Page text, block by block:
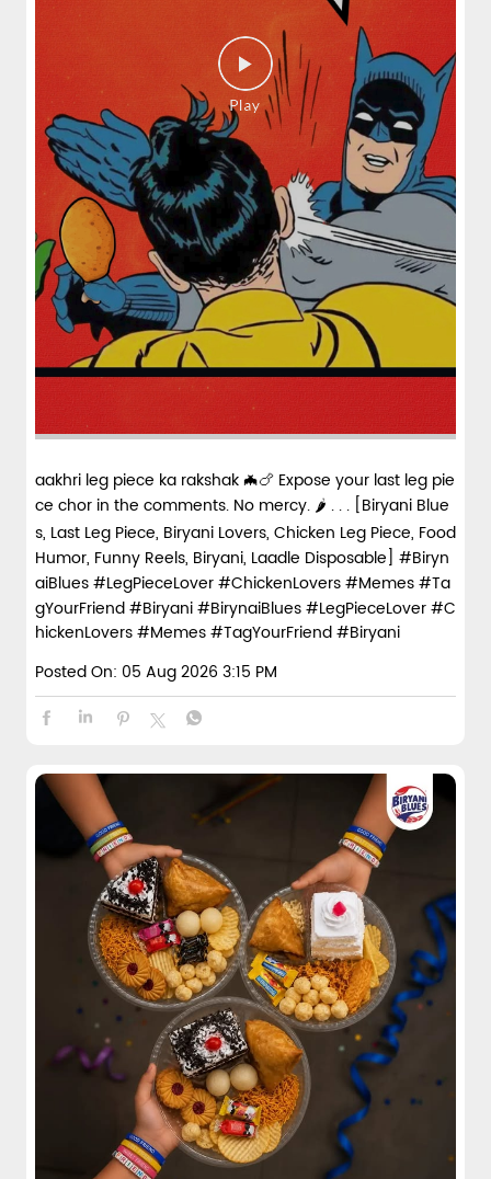
spices and layered with fra...
View Details
aakhri leg piece ka rakshak 🦇🍗 Expose your last leg pie
ce chor in the comments. No mercy. 🌶️ . . . [Biryani Blue
s, Last Leg Piece, Biryani Lovers, Chicken Leg Piece, Food
Humor, Funny Reels, Biryani, Laadle Disposable] #Biryn
aiBlues #LegPieceLover #ChickenLovers #Memes #Ta
gYourFriend #Biryani#BirynaiBlues#LegPieceLover#C
hickenLovers#Memes#TagYourFriend#Biryani
Posted On: 05 Aug 2026 3:15 PM